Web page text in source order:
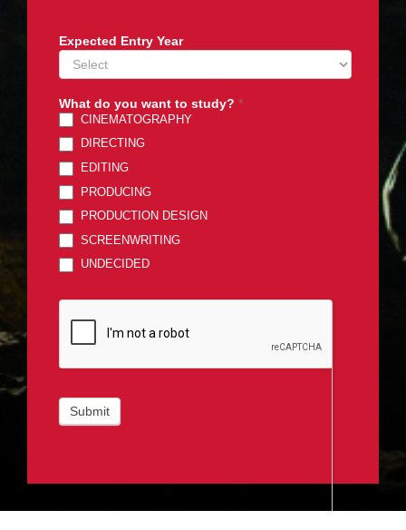
Expected Entry Year
What do you want to study? *
CINEMATOGRAPHY
DIRECTING
EDITING
PRODUCING
PRODUCTION DESIGN
SCREENWRITING
UNDECIDED
Submit